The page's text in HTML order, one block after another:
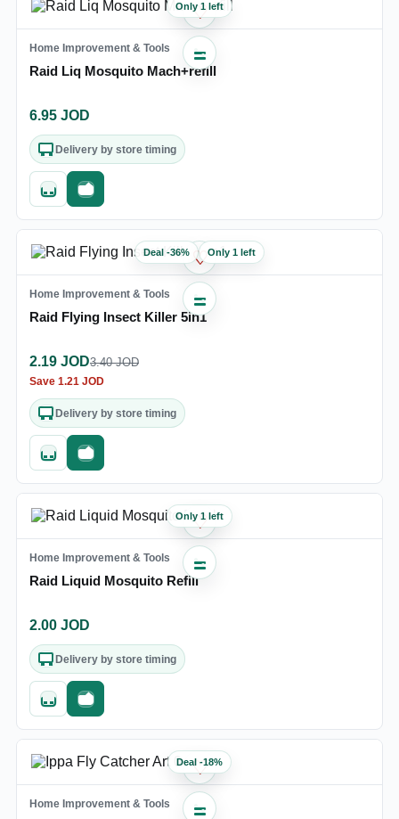
♡
Only 1 left
Home Improvement & Tools
Raid Liq Mosquito Mach+refill
6.95 JOD
Delivery by store timing
Quick addFast checkout
♡
Deal -36% Only 1 left
Home Improvement & Tools
Raid Flying Insect Killer 5in1
2.19 JOD3.40JOD
Save 1.21 JOD
Delivery by store timing
Quick addFast checkout
♡
Only 1 left
Home Improvement & Tools
Raid Liquid Mosquito Refill
2.00 JOD
Delivery by store timing
Quick addFast checkout
♡
Deal -18%
Home Improvement & Tools